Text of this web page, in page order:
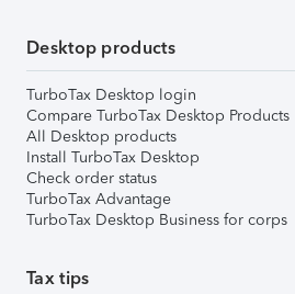
Desktop products
TurboTax Desktop login
Compare TurboTax Desktop Products
All Desktop products
Install TurboTax Desktop
Check order status
TurboTax Advantage
TurboTax Desktop Business for corps
Tax tips